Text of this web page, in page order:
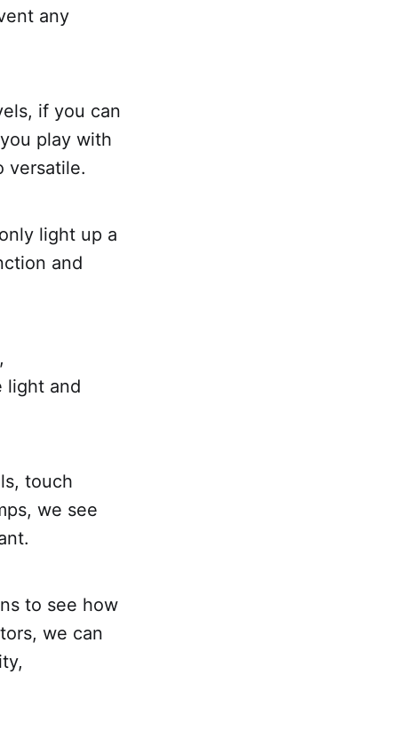
any
if you can
play with
versatile.
light up a
and
light and
touch
we see
to see how
we can